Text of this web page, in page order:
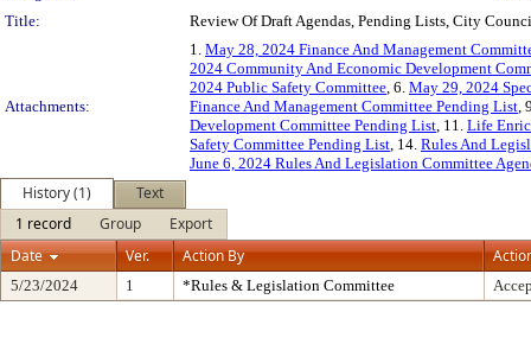
Title:
Review Of Draft Agendas, Pending Lists, City
Attachments:
1. May 28, 2024 Finance And Management
2024 Community And Economic Development
2024 Public Safety Committee, 6. May 29, 2024
Finance And Management Committee Pending List,
Development Committee Pending List, 11. Life
Safety Committee Pending List, 14. Rules And
June 6, 2024 Rules And Legislation Committee
History (1)
Text
1 record
Group
Export
Date
Ver. Action By
5/23/2024 1 *Rules & Legislation Committee